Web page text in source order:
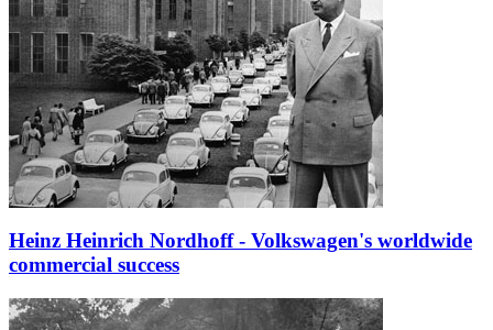
Heinz Heinrich Nordhoff - Volkswagen's worldwide
commercial success